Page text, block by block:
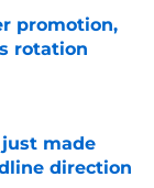
promotion,
rotation
just made
direction